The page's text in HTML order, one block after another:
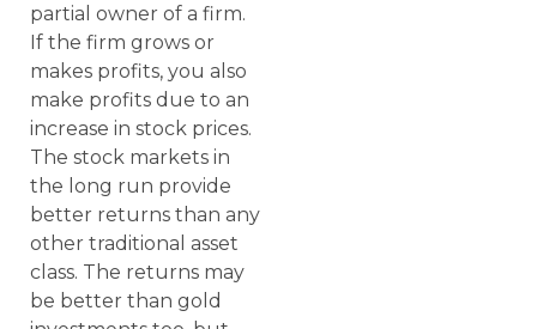
partial owner of a firm.
If the firm grows or
makes profits, you also
make profits due to an
increase in stock prices.
The stock markets in
the long run provide
better returns than any
other traditional asset
class. The returns may
be better than gold